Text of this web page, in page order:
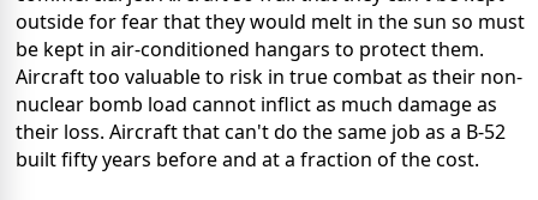
outside for fear that they would melt in the sun so must
be kept in air-conditioned hangars to protect them.
Aircraft too valuable to risk in true combat as their non-
nuclear bomb load cannot inflict as much damage as
their loss. Aircraft that can't do the same job as a B-52
built fifty years before and at a fraction of the cost.